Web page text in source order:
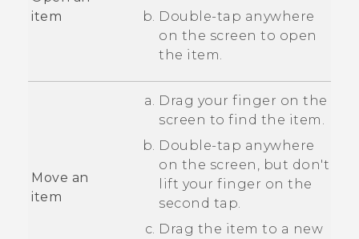
item
Double-tap anywhere
on the screen to open
the item.
Move an
item
Drag your finger on the
screen to find the item.
Double-tap anywhere
on the screen, but don't
lift your finger on the
second tap.
Drag the item to a new